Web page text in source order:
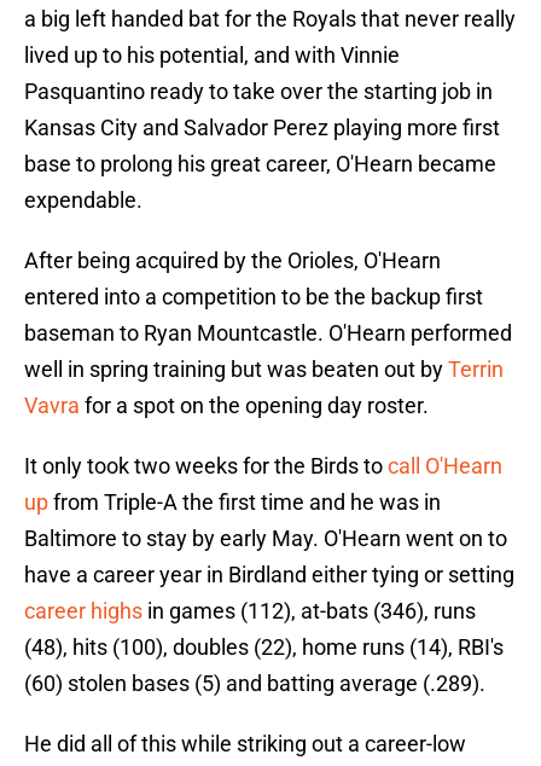
a big left handed bat for the Royals that never really
lived up to his potential, and with Vinnie
Pasquantino ready to take over the starting job in
Kansas City and Salvador Perez playing more first
base to prolong his great career, O'Hearn became
expendable.
After being acquired by the Orioles, O'Hearn
entered into a competition to be the backup first
baseman to Ryan Mountcastle. O'Hearn performed
well in spring training but was beaten out byTerrin
Vavra for a spot on the opening day roster.
It only took two weeks for the Birds tocall O'Hearn
upfrom Triple-A the first time and he was in
Baltimore to stay by early May. O'Hearn went on to
have a career year in Birdland either tying or setting
career highs in games (112), at-bats (346), runs
(48), hits (100), doubles (22), home runs (14), RBI's
(60) stolen bases (5) and batting average (.289).
He did all of this while striking out a career-low